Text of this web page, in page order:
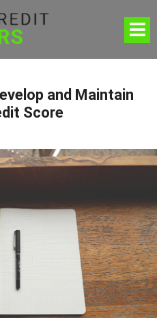
and Maintain
Score